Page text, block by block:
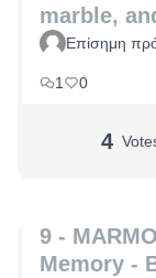
marble,
Michelle
Επίσημη
1
0
4
9 -
Memory -